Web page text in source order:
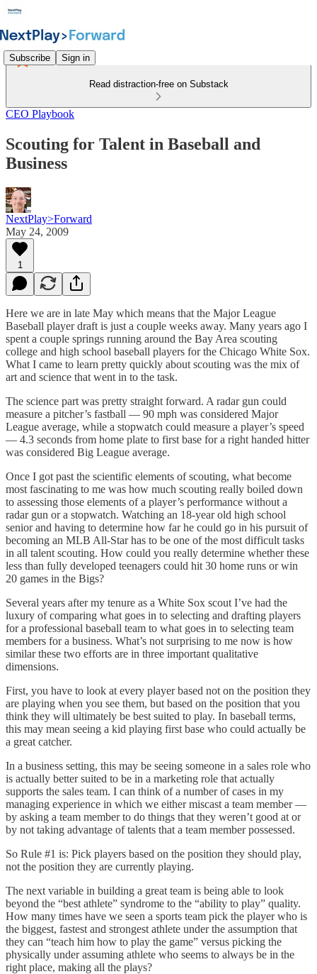
Subscribe Sign in
Read distraction-free on Substack
CEO Playbook
Scouting for Talent in Baseball and
Business
NextPlay>Forward
May 24, 2009
1
Here we are in late May which means that the Major League
Baseball player draft is just a couple weeks away. Many years ago I
spent a couple springs running around the Bay Area scouting
college and high school baseball players for the Chicago White Sox.
What I came to learn pretty quickly about scouting was the mix of
art and science that went in to the task.
The science part was pretty straight forward. A radar gun could
measure a pitcher’s fastball — 90 mph was considered Major
League average, while a stopwatch could measure a player’s speed
— 4.3 seconds from home plate to first base for a right handed hitter
was considered Big League average.
Once I got past the scientific elements of scouting, what become
most fascinating to me was how much scouting really boiled down
to assessing those elements of a player’s performance without a
radar gun or a stopwatch. Watching an 18-year old high school
senior and having to determine how far he could go in his pursuit of
becoming an MLB All-Star has to be one of the most difficult tasks
in all talent scouting. How could you really determine whether these
less than fully developed teenagers could hit 30 home runs or win
20 games in the Bigs?
Several years after my tenure as a White Sox scout I’ve had the
luxury of comparing what goes in to selecting and drafting players
for a professional baseball team to what goes in to selecting team
members for a business. What’s not surprising to me now is how
similar these two efforts are in three important qualitative
dimensions.
First, you have to look at every player based not on the position they
are playing when you see them, but based on the position that you
think they will ultimately be best suited to play. In baseball terms,
this may mean seeing a kid playing first base who could actually be
a great catcher.
In a business setting, this may be seeing someone in a sales role who
is actually better suited to be in a marketing role that actually
supports the sales team. I can think of a number of cases in my
managing experience in which we either miscast a team member —
by asking a team member to do things that they weren’t good at or
by not taking advantage of talents that a team member possessed.
So Rule #1 is: Pick players based on the position they should play,
not the position they are currently playing.
The next variable in building a great team is being able to look
beyond the “best athlete” syndrome to the “ability to play” quality.
How many times have we seen a sports team pick the player who is
the biggest, fastest and strongest athlete under the assumption that
they can “teach him how to play the game” versus picking the
physically under assuming athlete who seems to always be in the
right place, making all the plays?